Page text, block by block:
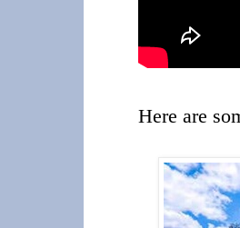
Here are